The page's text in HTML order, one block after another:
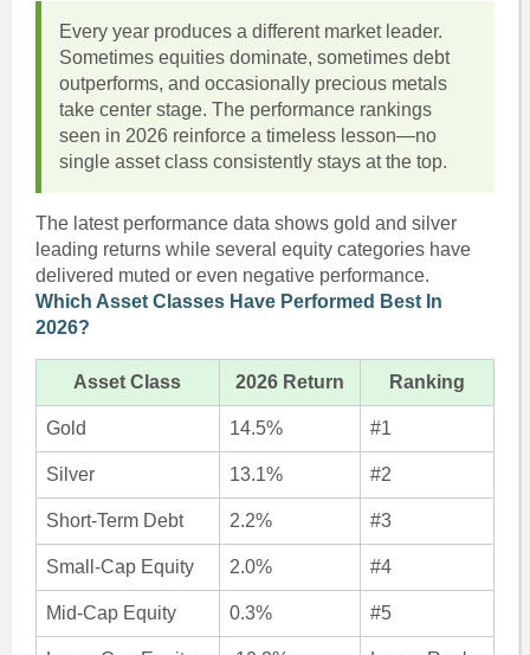
Every year produces a different market leader.
Sometimes equities dominate, sometimes debt
outperforms, and occasionally precious metals
take center stage. The performance rankings
seen in 2026 reinforce a timeless lesson—no
single asset class consistently stays at the top.
The latest performance data shows gold and silver
leading returns while several equity categories have
delivered muted or even negative performance.
Which Asset Classes Have Performed Best In
2026?
Asset Class 2026 Return Ranking
Gold 14.5% #1
Silver 13.1% #2
Short-Term Debt 2.2% #3
Small-Cap Equity 2.0% #4
Mid-Cap Equity 0.3% #5